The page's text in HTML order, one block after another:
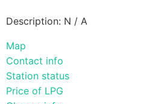
Description: N / A
Map
Contact info
Station status
Price of LPG